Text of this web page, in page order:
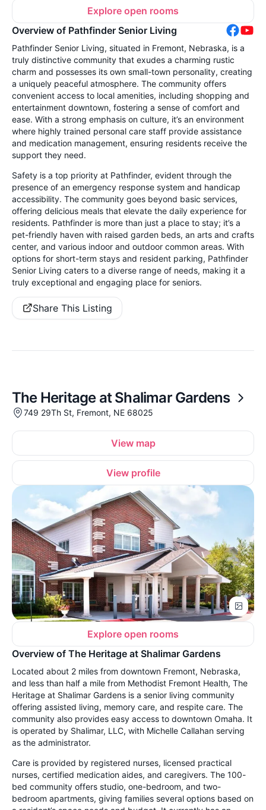
Explore open rooms
Overview of Pathfinder Senior Living
Pathfinder Senior Living, situated in Fremont, Nebraska, is a
truly distinctive community that exudes a charming rustic
charm and possesses its own small-town personality, creating
a uniquely peaceful atmosphere. The community offers
convenient access to local amenities, including shopping and
entertainment downtown, fostering a sense of comfort and
ease. With a strong emphasis on culture, it’s an environment
where highly trained personal care staff provide assistance
and medication management, ensuring residents receive the
support they need.
Safety is a top priority at Pathfinder, evident through the
presence of an emergency response system and handicap
accessibility. The community goes beyond basic services,
offering delicious meals that elevate the daily experience for
residents. Pathfinder is more than just a place to stay; it’s a
pet-friendly haven with raised garden beds, an arts and crafts
center, and various indoor and outdoor common areas. With
options for short-term stays and resident parking, Pathfinder
Senior Living caters to a diverse range of needs, making it a
truly exceptional and engaging place for seniors.
Share This Listing
The Heritage at Shalimar Gardens
749 29Th St, Fremont, NE 68025
View map
View profile
Explore open rooms
Overview of The Heritage at Shalimar Gardens
Located about 2 miles from downtown Fremont, Nebraska,
and less than half a mile from Methodist Fremont Health, The
Heritage at Shalimar Gardens is a senior living community
offering assisted living, memory care, and respite care. The
community also provides easy access to downtown Omaha. It
is operated by Shalimar, LLC, with Michelle Callahan serving
as the administrator.
Care is provided by registered nurses, licensed practical
nurses, certified medication aides, and caregivers. The 100-
bed community offers studio, one-bedroom, and two-
bedroom apartments, giving families several options based on